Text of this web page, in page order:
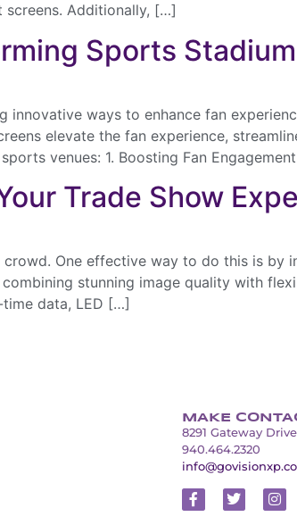
screens. Additionally, […]
Sports
ways to enhance fan
elevate the fan experience,
venues: 1. Boosting Fan
Trade Show
One effective way to do this is by
stunning image quality with
data, LED […]
MAKE
8291 Gateway
940.464.2320